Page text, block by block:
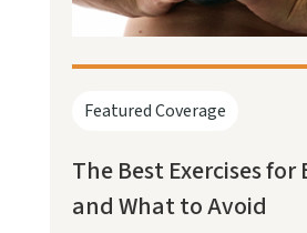
Featured Coverage
The Best Exercises for
and What to Avoid